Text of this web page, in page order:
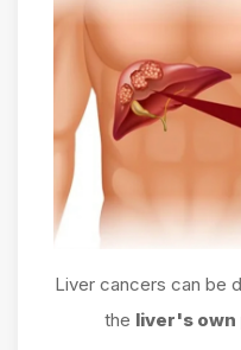
Liver cancers can be
the liver's own